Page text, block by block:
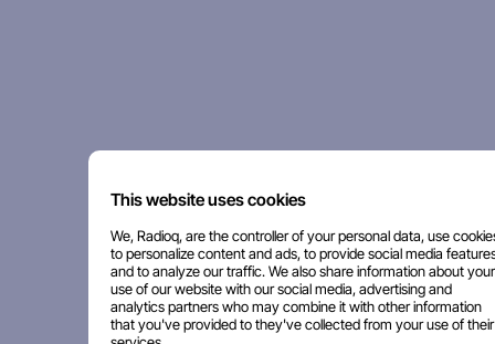
This website uses cookies
We, Radioq, are the controller of your personal data, use
to personalize content and ads, to provide social media
and to analyze our traffic. We also share information about your
use of our website with our social media, advertising and
analytics partners who may combine it with other information
that you've provided to they've collected from your use of their